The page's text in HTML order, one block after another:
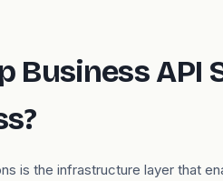
Business API
is the infrastructure layer that